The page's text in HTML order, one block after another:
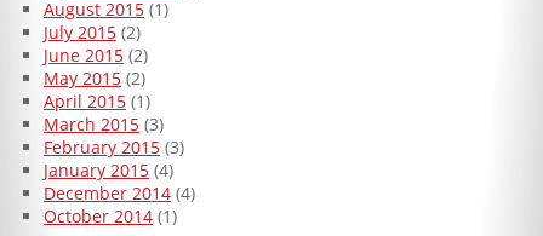
August 2015(1)
July 2015(2)
June 2015(2)
May 2015(2)
April 2015(1)
March 2015(3)
February 2015(3)
January 2015(4)
December 2014(4)
October 2014(1)